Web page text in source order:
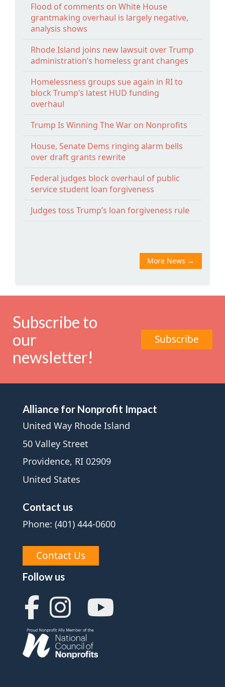
Flood of comments on White House
grantmaking overhaul is largely negative,
analysis shows
Rhode Island joins new lawsuit over Trump
administration’s homeless grant changes
Homelessness groups sue again in RI to
block Trump’s latest HUD funding
overhaul
Trump Is Winning The War on Nonprofits
House, Senate Dems ringing alarm bells
over draft grants rewrite
Federal judges block overhaul of public
service student loan forgiveness
Judges toss Trump’s loan forgiveness rule
More News →
Subscribe to
our
newsletter!
Subscribe
Alliance for Nonprofit Impact
United Way Rhode Island
50 Valley Street
Providence, RI 02909
United States
Contact us
Phone: (401) 444-0600
Contact Us
Follow us